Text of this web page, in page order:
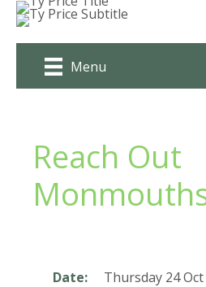
Skip
content
Menu
Reach Out
Date:
Thursday 24 Oct